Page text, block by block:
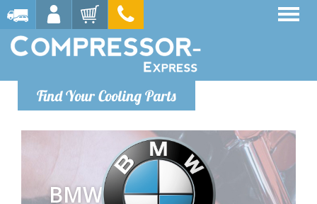
Find Your Cooling Parts
BMW